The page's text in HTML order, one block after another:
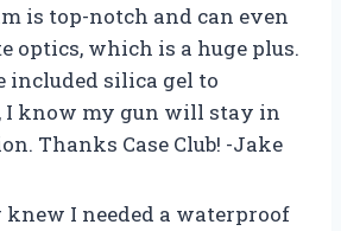
is top-notch and can even
optics, which is a huge plus.
included silica gel to
I know my gun will stay in
Thanks Case Club! -Jake
knew I needed a waterproof